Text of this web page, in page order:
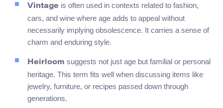
Vintage is often used in contexts related to fashion,
cars, and wine where age adds to appeal without
necessarily implying obsolescence. It carries a sense of
charm and enduring style.
Heirloom suggests not just age but familial or personal
heritage. This term fits well when discussing items like
jewelry, furniture, or recipes passed down through
generations.